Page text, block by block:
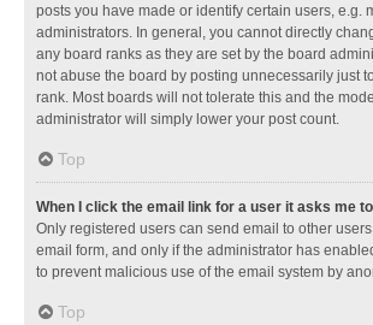
posts you have made or identify certain users, e.g.
administrators. In general, you cannot directly
any board ranks as they are set by the board
not abuse the board by posting unnecessarily just
rank. Most boards will not tolerate this and the
administrator will simply lower your post count.
Top
When I click the email link for a user it asks me
Only registered users can send email to other
email form, and only if the administrator has
to prevent malicious use of the email system by
Top